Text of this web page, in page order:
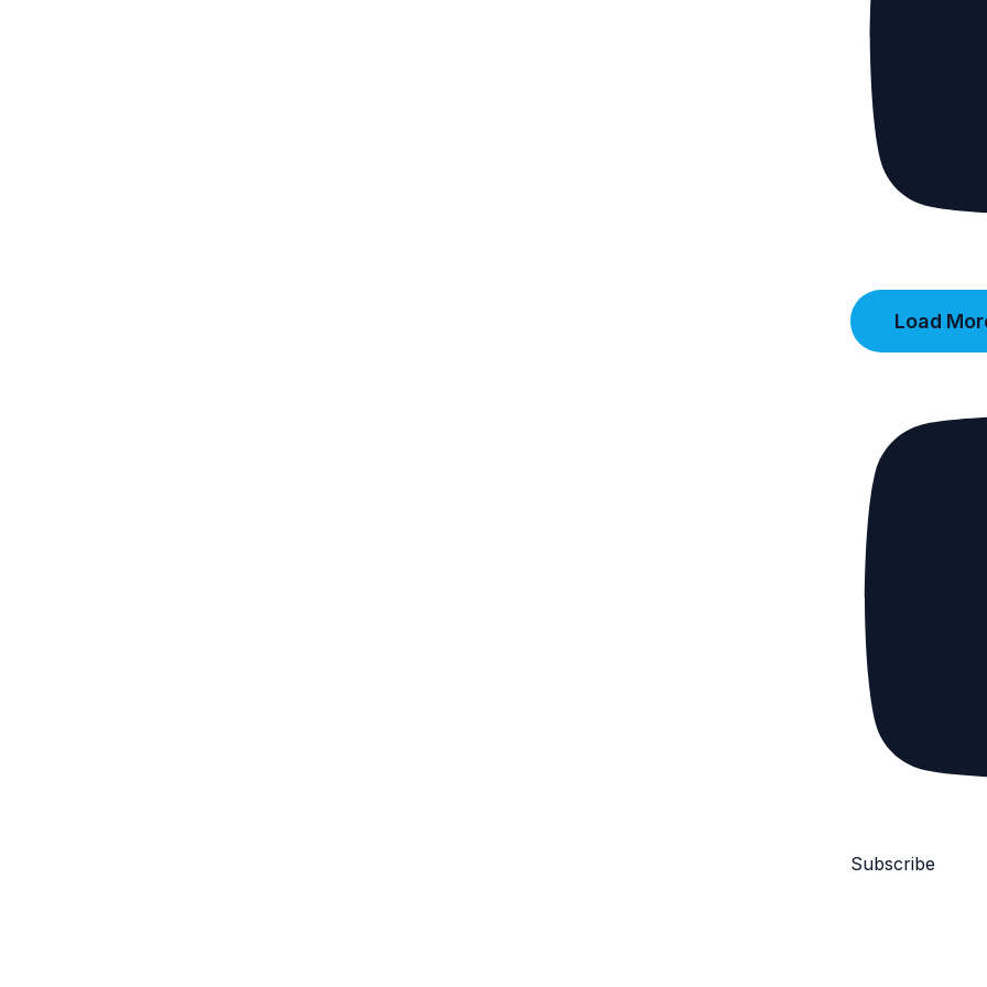
Load
Subscribe